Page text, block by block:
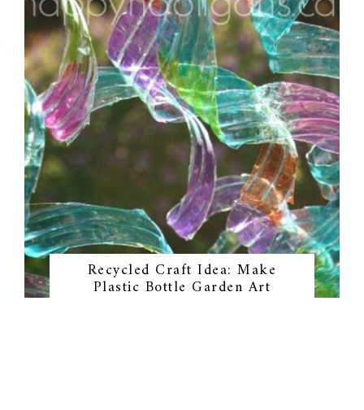
Recycled Craft Idea: Make
Plastic Bottle Garden Art